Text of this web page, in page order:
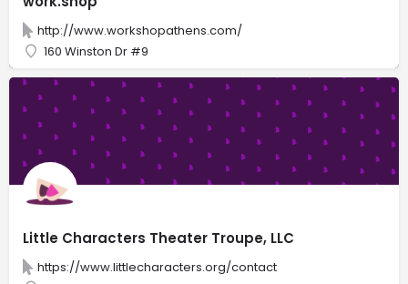
http://www.workshopathens.com/
160 Winston Dr #9
Little Characters Theater Troupe, LLC
https://www.littlecharacters.org/contact